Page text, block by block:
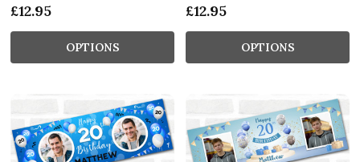
£12.95
OPTIONS
£12.95
OPTIONS